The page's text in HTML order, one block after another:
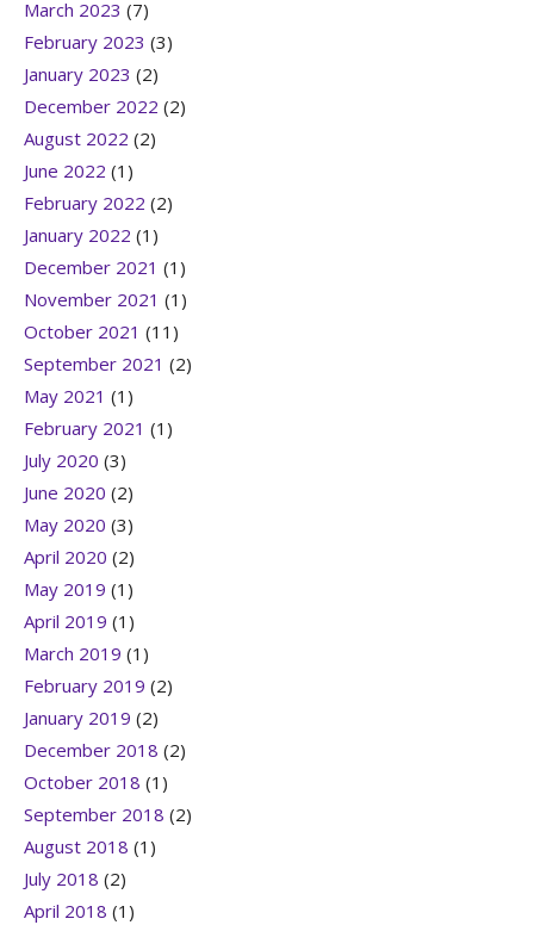
March 2023 (7)
February 2023 (3)
January 2023 (2)
December 2022 (2)
August 2022 (2)
June 2022 (1)
February 2022 (2)
January 2022 (1)
December 2021 (1)
November 2021 (1)
October 2021 (11)
September 2021 (2)
May 2021 (1)
February 2021 (1)
July 2020 (3)
June 2020 (2)
May 2020 (3)
April 2020 (2)
May 2019 (1)
April 2019 (1)
March 2019 (1)
February 2019 (2)
January 2019 (2)
December 2018 (2)
October 2018 (1)
September 2018 (2)
August 2018 (1)
July 2018 (2)
April 2018 (1)